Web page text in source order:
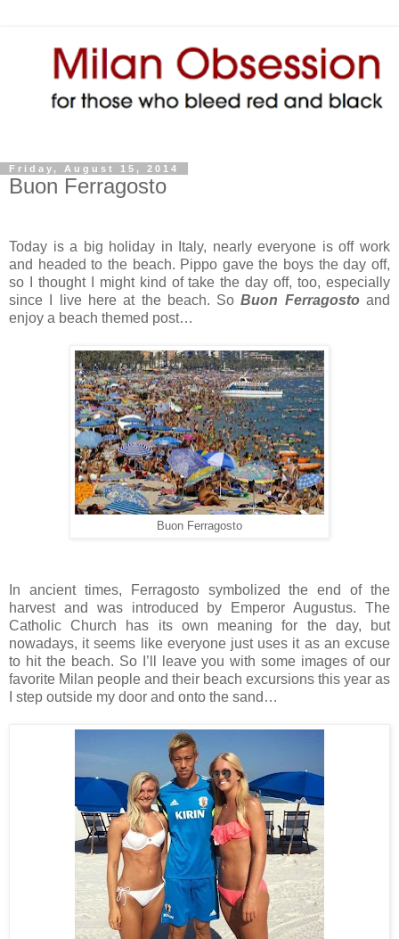
Friday, August 15, 2014
Buon Ferragosto
Today is a big holiday in Italy, nearly everyone is off work
and headed to the beach. Pippo gave the boys the day off,
so I thought I might kind of take the day off, too, especially
since I live here at the beach. SoBuon Ferragostoand
enjoy a beach themed post…
Buon Ferragosto
In ancient times, Ferragosto symbolized the end of the
harvest and was introduced by Emperor Augustus. The
Catholic Church has its own meaning for the day, but
nowadays, it seems like everyone just uses it as an excuse
to hit the beach. So I’ll leave you with some images of our
favorite Milan people and their beach excursions this year as
I step outside my door and onto the sand…